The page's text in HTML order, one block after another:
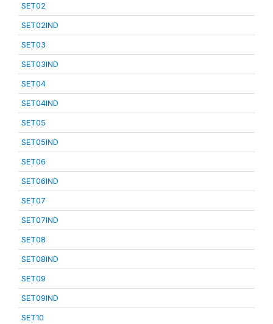
SET02
SET02IND
SET03
SET03IND
SET04
SET04IND
SET05
SET05IND
SET06
SET06IND
SET07
SET07IND
SET08
SET08IND
SET09
SET09IND
SET10